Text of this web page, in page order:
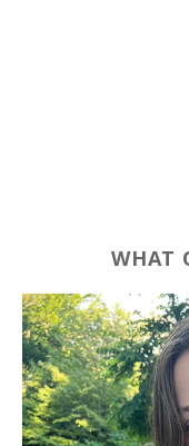
WHAT